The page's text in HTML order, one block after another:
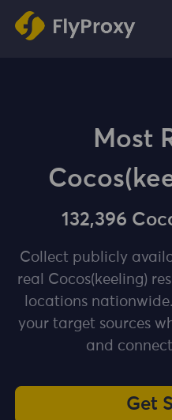
Most
132,396
Collect publicly
real Cocos(keeling)
locations
your target sources
and
Get